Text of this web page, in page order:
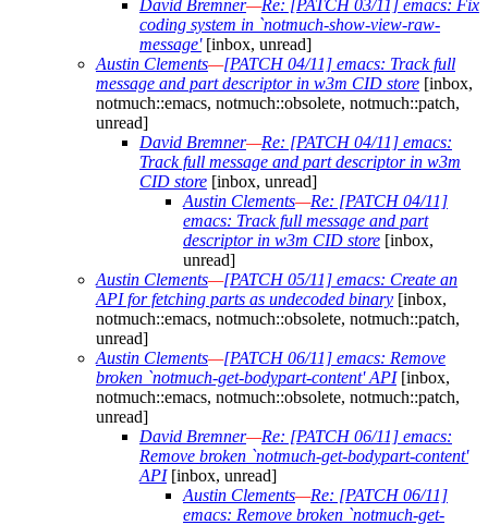
David Bremner—Re: [PATCH 03/11] emacs: Fix
coding system in `notmuch-show-view-raw-
message'[inbox, unread]
Austin Clements—[PATCH 04/11] emacs: Track full
message and part descriptor in w3m CID store [inbox,
notmuch::emacs, notmuch::obsolete, notmuch::patch,
unread]
David Bremner—Re: [PATCH 04/11] emacs:
Track full message and part descriptor in w3m
CID store [inbox, unread]
Austin Clements—Re: [PATCH 04/11]
emacs: Track full message and part
descriptor in w3m CID store [inbox,
unread]
Austin Clements—[PATCH 05/11] emacs: Create an
API for fetching parts as undecoded binary [inbox,
notmuch::emacs, notmuch::obsolete, notmuch::patch,
unread]
Austin Clements—[PATCH 06/11] emacs: Remove
broken `notmuch-get-bodypart-content' API[inbox,
notmuch::emacs, notmuch::obsolete, notmuch::patch,
unread]
David Bremner—Re: [PATCH 06/11] emacs:
Remove broken `notmuch-get-bodypart-content'
API[inbox, unread]
Austin Clements—Re: [PATCH 06/11]
emacs: Remove broken `notmuch-get-